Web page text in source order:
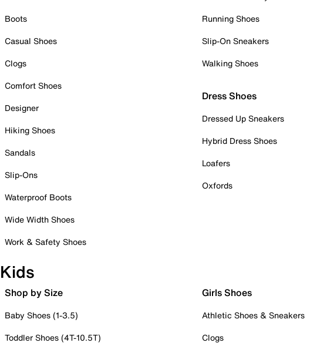
Boots
Casual Shoes
Clogs
Comfort Shoes
Designer
Hiking Shoes
Sandals
Slip-Ons
Waterproof Boots
Wide Width Shoes
Work & Safety Shoes
Running Shoes
Slip-On Sneakers
Walking Shoes
Dress Shoes
Dressed Up Sneakers
Hybrid Dress Shoes
Loafers
Oxfords
Kids
Shop by Size
Baby Shoes (1-3.5)
Toddler Shoes (4T-10.5T)
Girls Shoes
Athletic Shoes & Sneakers
Clogs